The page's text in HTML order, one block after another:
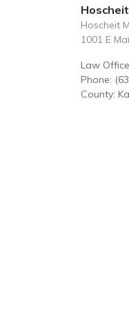
Hoscheit
1001 E
Law
Phone:
County: